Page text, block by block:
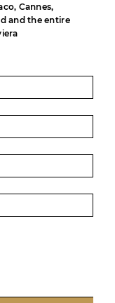
Cannes,
and the entire